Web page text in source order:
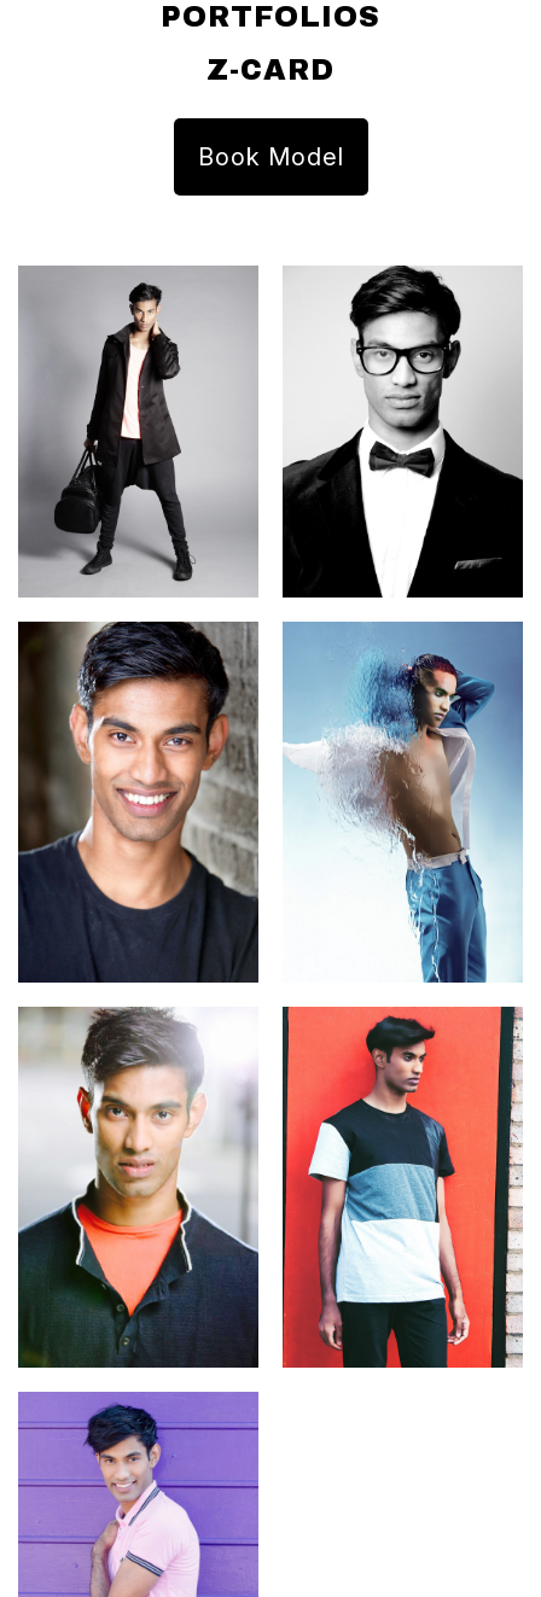
PORTFOLIOS
Z-CARD
Book Model